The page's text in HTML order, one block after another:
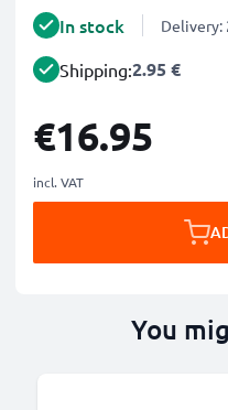
In stock Delivery:
Shipping:2.95 €
€16.95
incl. VAT
You